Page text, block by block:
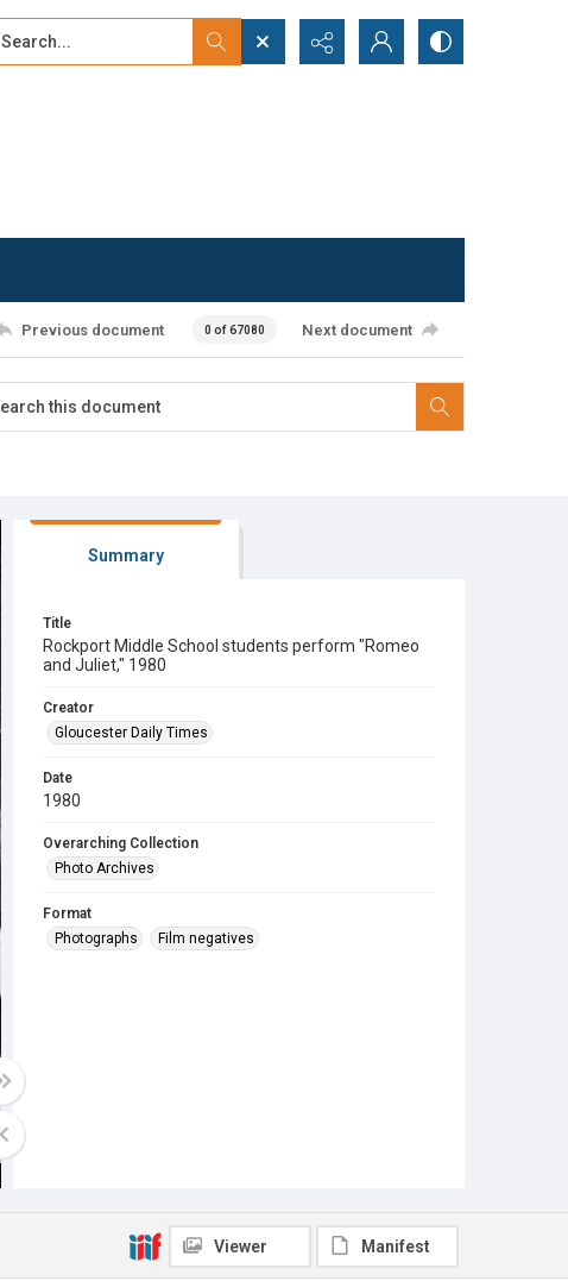
Search...
Previous document 0 of 67080 Next document
Summary
Title
Rockport Middle School students perform "Romeo
and Juliet," 1980
Creator
Gloucester Daily Times
Date
1980
Overarching Collection
Photo Archives
Format
Photographs
Film negatives
Viewer Manifest